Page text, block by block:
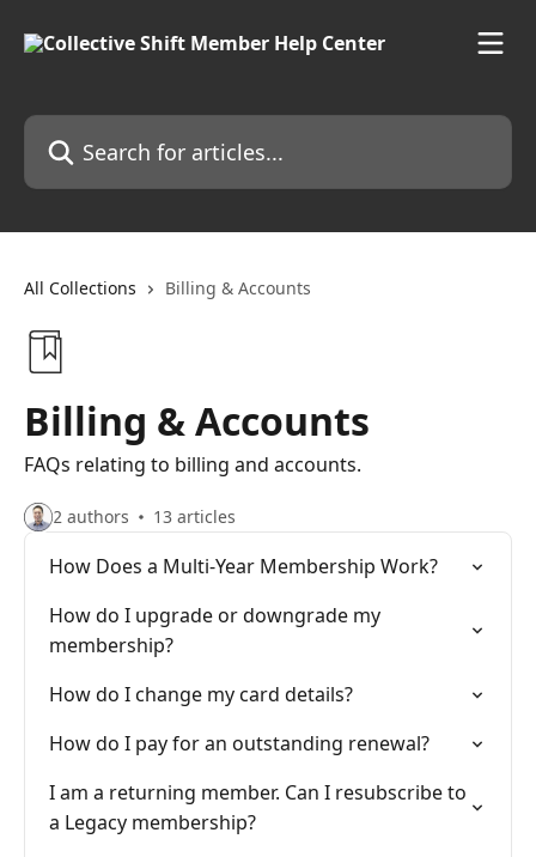
Search for articles...
All Collections Billing & Accounts
Billing & Accounts
FAQs relating to billing and accounts.
2 authors 13 articles
How Does a Multi-Year Membership Work?
How do I upgrade or downgrade my
membership?
How do I change my card details?
How do I pay for an outstanding renewal?
I am a returning member. Can I resubscribe to
a Legacy membership?